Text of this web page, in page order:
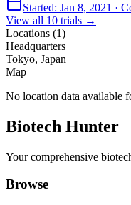
Started: Jan 8, 2021 ·
View all 10 trials →
Locations (1)
Headquarters
Tokyo, Japan
Map
No location data available
Biotech Hunter
Your comprehensive
Browse